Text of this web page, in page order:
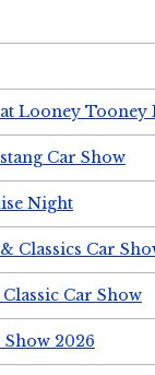
Looney Tooney
Car Show
Night
Classics Car
Car Show
2026